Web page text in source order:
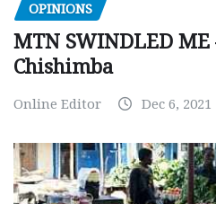
OPINIONS
MTN SWINDLED ME
Chishimba
Online Editor Dec 6, 2021